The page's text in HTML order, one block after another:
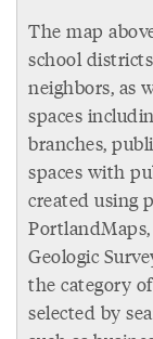
The map
school
neighbors, as
spaces
branches,
spaces with
created using
PortlandMaps,
Geologic
the category
selected by